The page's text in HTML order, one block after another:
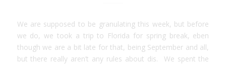
We are supposed to be granulating this week, but before
we do, we took a trip to Florida for spring break, eben
though we are a bit late for that, being September and all,
but there really aren’t any rules about dis. We spent the